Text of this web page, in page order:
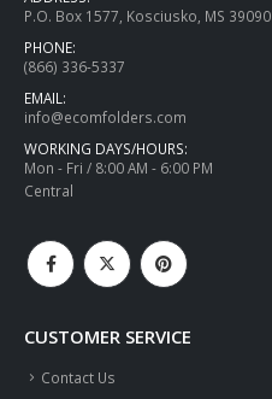
P.O. Box 1577, Kosciusko, MS 39090
PHONE:
(866) 336-5337
EMAIL:
info@ecomfolders.com
WORKING DAYS/HOURS:
Mon - Fri / 8:00 AM - 6:00 PM
Central
CUSTOMER SERVICE
Contact Us